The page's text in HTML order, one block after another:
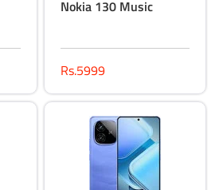
Nokia 130 Music
Rs.5999